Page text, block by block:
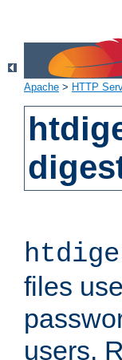
Apache > HTTP
files
users.